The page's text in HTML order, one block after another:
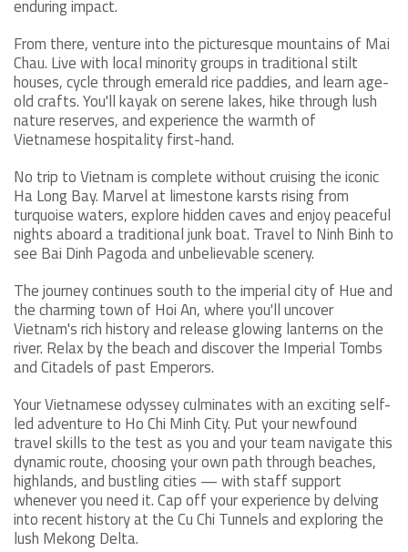
enduring impact.
From there, venture into the picturesque mountains of Mai
Chau. Live with local minority groups in traditional stilt
houses, cycle through emerald rice paddies, and learn age-
old crafts. You'll kayak on serene lakes, hike through lush
nature reserves, and experience the warmth of
Vietnamese hospitality first-hand.
No trip to Vietnam is complete without cruising the iconic
Ha Long Bay. Marvel at limestone karsts rising from
turquoise waters, explore hidden caves and enjoy peaceful
nights aboard a traditional junk boat. Travel to Ninh Binh to
see Bai Dinh Pagoda and unbelievable scenery.
The journey continues south to the imperial city of Hue and
the charming town of Hoi An, where you'll uncover
Vietnam's rich history and release glowing lanterns on the
river. Relax by the beach and discover the Imperial Tombs
and Citadels of past Emperors.
Your Vietnamese odyssey culminates with an exciting self-
led adventure to Ho Chi Minh City. Put your newfound
travel skills to the test as you and your team navigate this
dynamic route, choosing your own path through beaches,
highlands, and bustling cities — with staff support
whenever you need it. Cap off your experience by delving
into recent history at the Cu Chi Tunnels and exploring the
lush Mekong Delta.